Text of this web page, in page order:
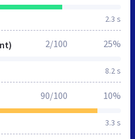
2.3 s
8.2 s
2/100 25%
3.3 s
90/100 10%